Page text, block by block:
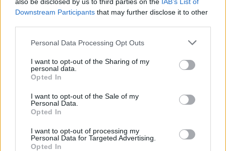
Downstream Participants that may further disclose it to other
Personal Data Processing Opt Outs
I want to opt-out of the Sharing of my
personal data.
Opted In
I want to opt-out of the Sale of my
Personal Data.
Opted In
I want to opt-out of processing my
Personal Data for Targeted Advertising.
Opted In
495 km 4h 43 min
de Kreisfreie Stadt Kassel a Madrid
de Helechosa de los Montes a Madrid
238 km 2h 53 min
de Fürstenfeldbruck a Madrid